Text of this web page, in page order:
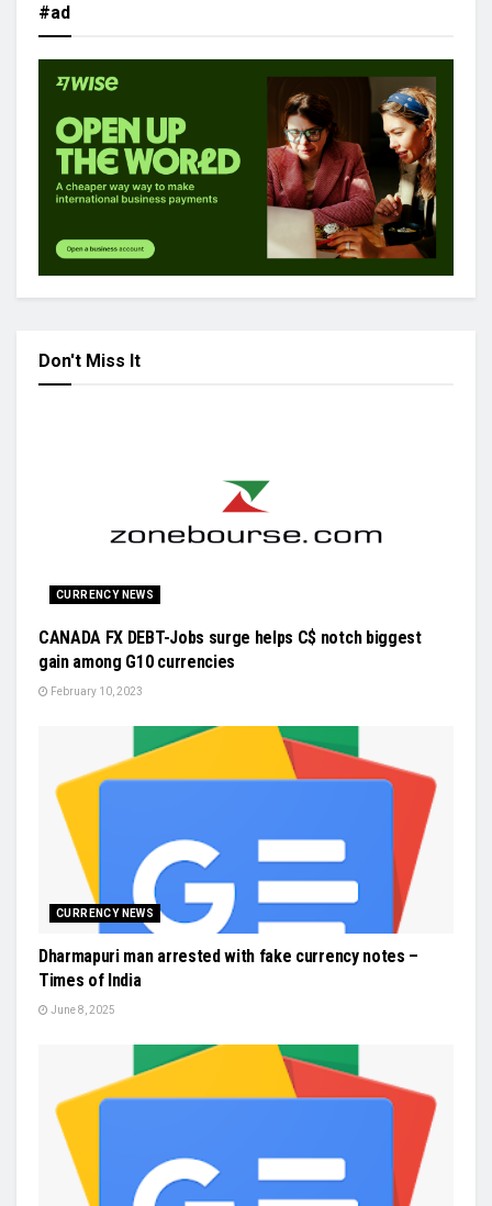
#ad
Don't Miss It
CURRENCY NEWS
CANADA FX DEBT-Jobs surge helps C$ notch biggest
gain among G10 currencies
February 10, 2023
CURRENCY NEWS
Dharmapuri man arrested with fake currency notes –
Times of India
June 8, 2025